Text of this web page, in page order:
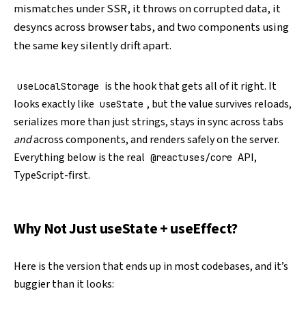
mismatches under SSR, it throws on corrupted data, it
desyncs across browser tabs, and two components using
the same key silently drift apart.
useLocalStorage is the hook that gets all of it right. It
looks exactly like useState , but the value survives reloads,
serializes more than just strings, stays in sync across tabs
andacross components, and renders safely on the server.
Everything below is the real @reactuses/core API,
TypeScript-first.
Why Not Just useState + useEffect?
Here is the version that ends up in most codebases, and it’s
buggier than it looks: